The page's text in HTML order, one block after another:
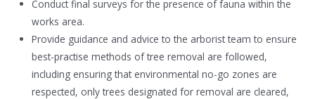
Conduct final surveys for the presence of fauna within the
works area.
Provide guidance and advice to the arborist team to ensure
best-practise methods of tree removal are followed,
including ensuring that environmental no-go zones are
respected, only trees designated for removal are cleared,